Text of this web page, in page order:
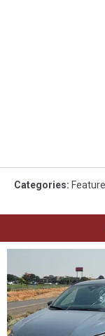
Categories: